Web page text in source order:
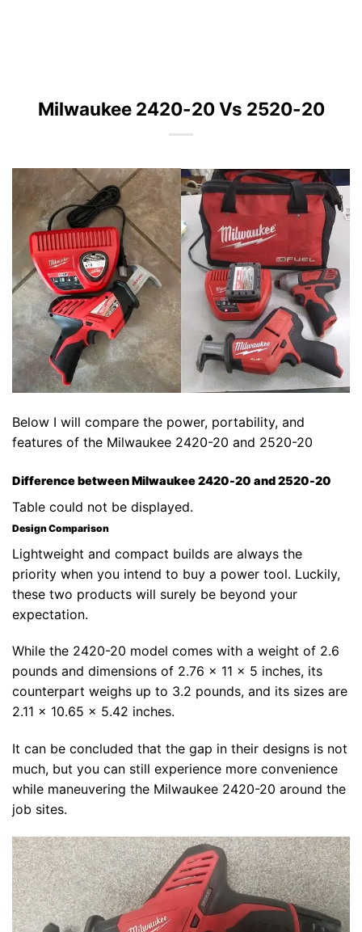
Milwaukee 2420-20 Vs 2520-20
Below I will compare the power, portability, and
features of the Milwaukee 2420-20 and 2520-20
Difference between Milwaukee 2420-20 and 2520-20
Table could not be displayed.
Design Comparison
Lightweight and compact builds are always the
priority when you intend to buy a power tool. Luckily,
these two products will surely be beyond your
expectation.
While the 2420-20 model comes with a weight of 2.6
pounds and dimensions of 2.76 x 11 x 5 inches, its
counterpart weighs up to 3.2 pounds, and its sizes are
2.11 x 10.65 x 5.42 inches.
It can be concluded that the gap in their designs is not
much, but you can still experience more convenience
while maneuvering the Milwaukee 2420-20 around the
job sites.